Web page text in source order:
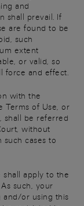
and
shall prevail. If
are found to be
such
extent
or valid, so
force and effect.
with the
Terms of Use, or
shall be referred
without
cases to
shall apply to the
such, your
and/or using this